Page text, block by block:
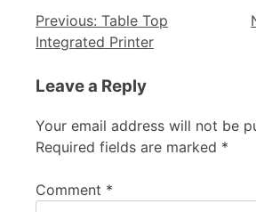
Previous: Table Top
Integrated Printer
Leave a Reply
Your email address will not be
Required fields are marked *
Comment *